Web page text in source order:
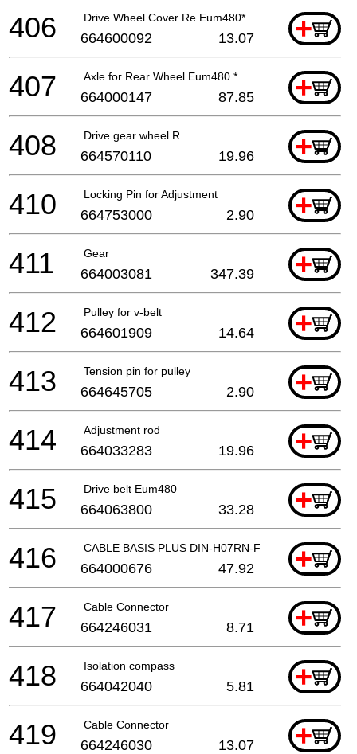
Drive Wheel Cover Re Eum480* +
406 664600092 13.07
Axle for Rear Wheel Eum480 * +
407 664000147 87.85
Drive gear wheel R +
408 664570110 19.96
Locking Pin for Adjustment +
410 664753000 2.90
Gear +
411 664003081 347.39
Pulley for v-belt +
412 664601909 14.64
Tension pin for pulley +
413 664645705 2.90
Adjustment rod +
414 664033283 19.96
Drive belt Eum480 +
415 664063800 33.28
CABLE BASIS PLUS DIN-H07RN-F +
416 664000676 47.92
Cable Connector +
417 664246031 8.71
Isolation compass +
418 664042040 5.81
Cable Connector +
419 664246030 13.07